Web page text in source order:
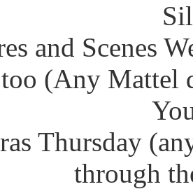
and Scenes
(Any Mattel
Thursday
through